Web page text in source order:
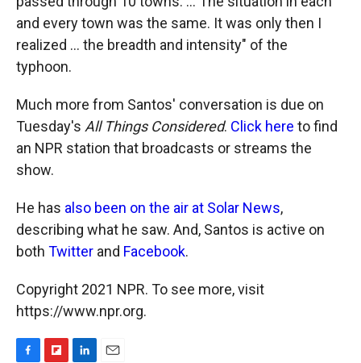
and every town was the same. It was only then I
realized ... the breadth and intensity" of the
typhoon.
Much more from Santos' conversation is due on
Tuesday's All Things Considered. Click here to find
an NPR station that broadcasts or streams the
show.
He has also been on the air at Solar News,
describing what he saw. And, Santos is active on
both Twitter and Facebook.
Copyright 2021 NPR. To see more, visit
https://www.npr.org.